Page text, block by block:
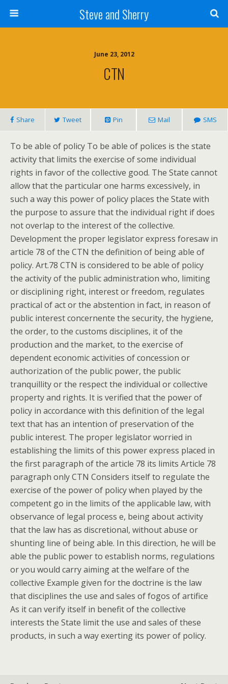
Steve and Sherry
June 23, 2012
CTN
Share Tweet Pin Mail SMS
To be able of policy To be able of polices is the state
activity that limits the exercise of some individual
rights in favor of the collective good. The State cannot
allow that the particular one harms excessively, in
such a way this power of policy places the State with
the purpose to assure that the individual right if does
not overlap to the interest of the collective.
Development the proper legislator express foresaw in
article 78 of the CTN the definition of being able of
policy. Art.78 CTN is considered to be able of policy
the activity of the public administration who, limiting
or disciplining right, interest or freedom, regulates
practical of act or the abstention in fact, in reason of
public interest concernente the security, the hygiene,
the order, to the customs disciplines, it of the
production and the market, to the exercise of
dependent economic activities of concession or
authorization of the public power, the public
tranquillity or the respect the individual or collective
property and rights. It is verified that the power of
policy in accordance with this definition of the legal
text that has an intention of preservation of the
public interest. The proper legislator worried in
establishing the limits of this power express placed in
the first paragraph of the article 78 its limits Article 78
paragraph only CTN Considers itself to regulate the
exercise of the power of policy when played by the
competent go in the limits of the applicable law, with
observance of legal process e, being about activity
that the law has as discretional, without abuse or
shunting line of being able. In this direction, he will be
able the public power to establish norms, regulations
or you would carry aiming at the welfare of the
collective Example given for the doctrine is the law
that disciplines the use and sales of fogos of artifice
As it can verify itself in benefit of the collective
interests the State limit the use and sales of these
products, in such a way exerting its power of policy.